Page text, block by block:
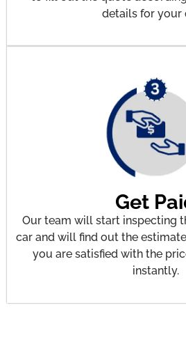
details for your
Get
Our team will start inspecting
car and will find out the
you are satisfied with the
instantly.